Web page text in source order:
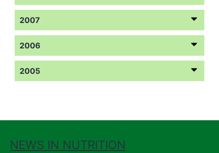
2007
2006
2005
NEWS IN NUTRITION